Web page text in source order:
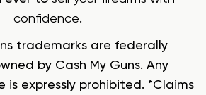
confidence.
trademarks are federally
by Cash My Guns. Any
is expressly prohibited. *Claims